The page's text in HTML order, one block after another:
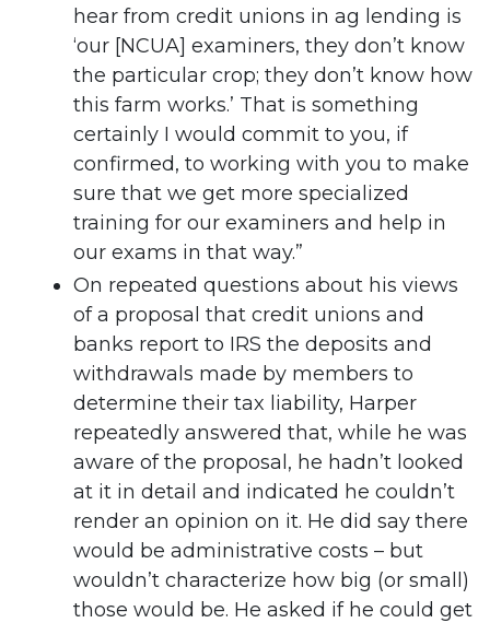
hear from credit unions in ag lending is
‘our [NCUA] examiners, they don’t know
the particular crop; they don’t know how
this farm works.’ That is something
certainly I would commit to you, if
confirmed, to working with you to make
sure that we get more specialized
training for our examiners and help in
our exams in that way.”
On repeated questions about his views
of a proposal that credit unions and
banks report to IRS the deposits and
withdrawals made by members to
determine their tax liability, Harper
repeatedly answered that, while he was
aware of the proposal, he hadn’t looked
at it in detail and indicated he couldn’t
render an opinion on it. He did say there
would be administrative costs – but
wouldn’t characterize how big (or small)
those would be. He asked if he could get